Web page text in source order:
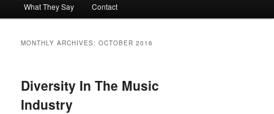
What They Say Contact
MONTHLY ARCHIVES:OCTOBER 2016
Diversity In The Music
Industry